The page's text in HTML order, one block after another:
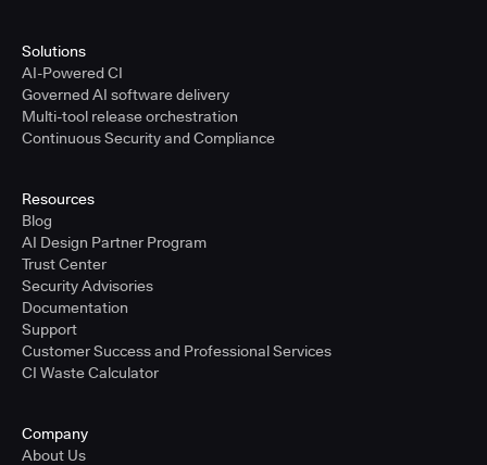
Solutions
AI-Powered CI
Governed AI software delivery
Multi-tool release orchestration
Continuous Security and Compliance
Resources
Blog
AI Design Partner Program
Trust Center
Security Advisories
Documentation
Support
Customer Success and Professional Services
CI Waste Calculator
Company
About Us